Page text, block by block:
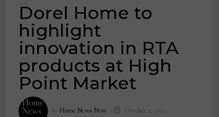
Dorel Home to
highlight
innovation in RTA
products at High
Point Market
by Home News Now October 2, 2023